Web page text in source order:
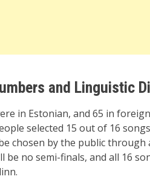
and Linguistic
in Estonian, and 65 in
selected 15 out of 16
chosen by the public through
no semi-finals, and all 16